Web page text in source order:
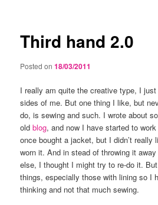
Third hand 2.0
Posted on18/03/2011
I really am quite the creative type, I
sides of me. But one thing I like, but
do, is sewing and such. I wrote about
oldblog, and now I have started to
once bought a jacket, but I didn’t really
worn it. And in stead of throwing it
else, I thought I might try to re-do it.
things, especially those with lining so I
thinking and not that much sewing.